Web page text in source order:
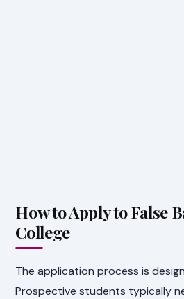
How to Apply to False
College
The application process is
Prospective students typically